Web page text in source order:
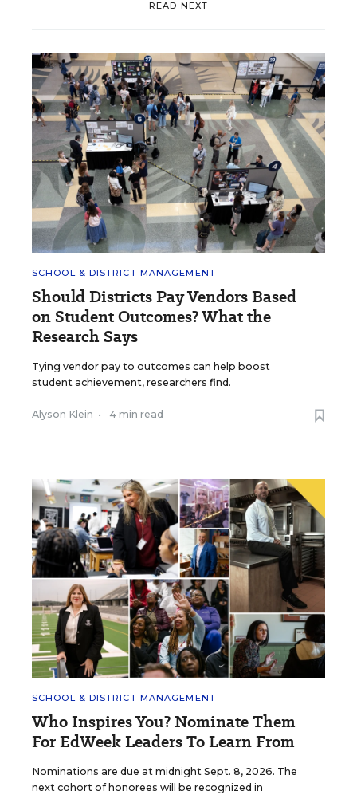
READ NEXT
SCHOOL & DISTRICT MANAGEMENT
Should Districts Pay Vendors Based
on Student Outcomes? What the
Research Says
Tying vendor pay to outcomes can help boost
student achievement, researchers find.
Alyson Klein • 4 min read
SCHOOL & DISTRICT MANAGEMENT
Who Inspires You? Nominate Them
For EdWeek Leaders To Learn From
Nominations are due at midnight Sept. 8, 2026. The
next cohort of honorees will be recognized in